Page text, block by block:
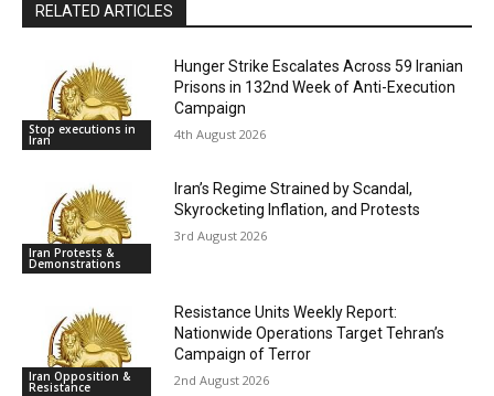
RELATED ARTICLES
Stop executions in
Iran
Hunger Strike Escalates Across 59 Iranian
Prisons in 132nd Week of Anti-Execution
Campaign
4th August 2026
Iran Protests &
Demonstrations
Iran’s Regime Strained by Scandal,
Skyrocketing Inflation, and Protests
3rd August 2026
Iran Opposition &
Resistance
Resistance Units Weekly Report:
Nationwide Operations Target Tehran’s
Campaign of Terror
2nd August 2026